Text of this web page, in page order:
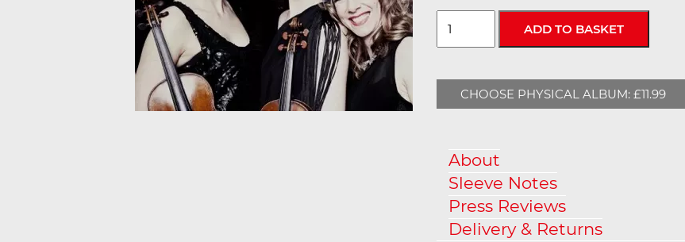
CHOOSE PHYSICAL ALBUM: £11.99
About
Sleeve Notes
Press Reviews
Delivery & Returns